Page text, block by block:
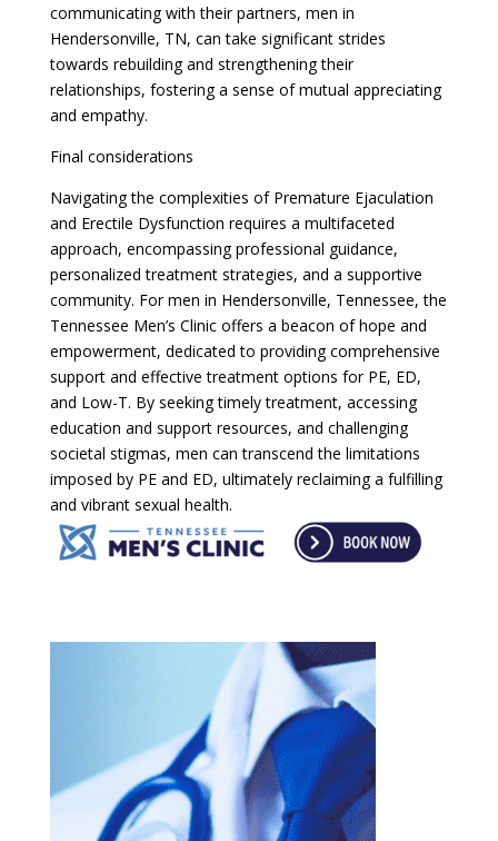
communicating with their partners, men in
Hendersonville, TN, can take significant strides
towards rebuilding and strengthening their
relationships, fostering a sense of mutual appreciating
and empathy.
Final considerations
Navigating the complexities of Premature Ejaculation
and Erectile Dysfunction requires a multifaceted
approach, encompassing professional guidance,
personalized treatment strategies, and a supportive
community. For men in Hendersonville, Tennessee, the
Tennessee Men’s Clinic offers a beacon of hope and
empowerment, dedicated to providing comprehensive
support and effective treatment options for PE, ED,
and Low-T. By seeking timely treatment, accessing
education and support resources, and challenging
societal stigmas, men can transcend the limitations
imposed by PE and ED, ultimately reclaiming a fulfilling
and vibrant sexual health.